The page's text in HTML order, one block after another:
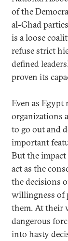
of the
al-Ghad
is a loose
refuse strict
defined
proven its
Even as Egypt
organizations
to go out and
important
But the impact
act as the
the decisions
willingness of
them. At their
dangerous
into hasty